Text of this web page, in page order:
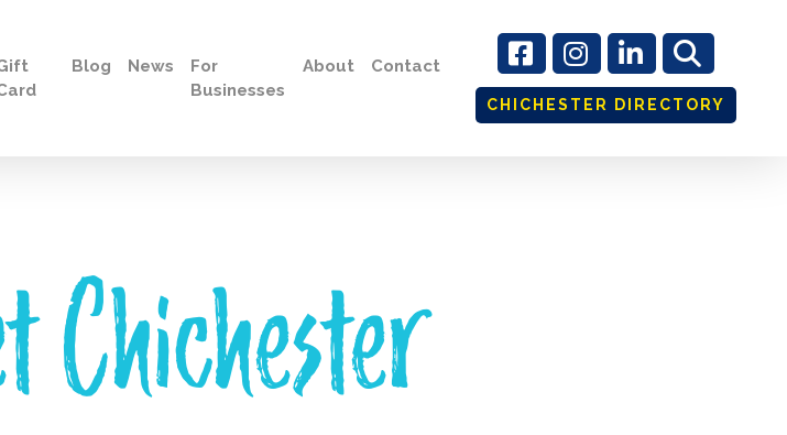
Blog News
For
Businesses
About Contact
CHICHESTER DIRECTORY
Chichester